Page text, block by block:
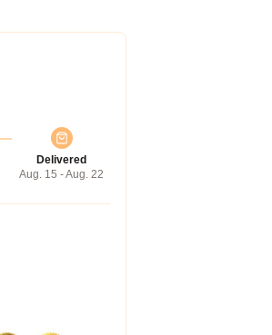
Delivered
Aug. 15 - Aug. 22